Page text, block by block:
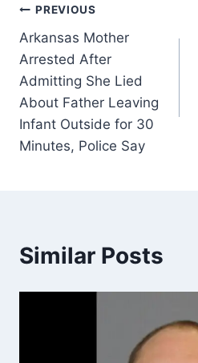
Post
navigation
PREVIOUS
Arkansas Mother
Arrested After
Admitting She Lied
About Father Leaving
Infant Outside for 30
Minutes, Police Say
Similar Posts